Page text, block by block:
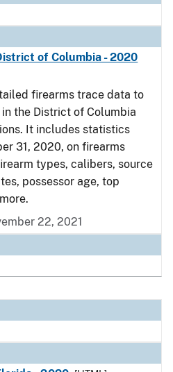
of Columbia - 2020
firearms trace data to
the District of Columbia
It includes statistics
31, 2020, on firearms
types, calibers, source
possessor age, top
22, 2021